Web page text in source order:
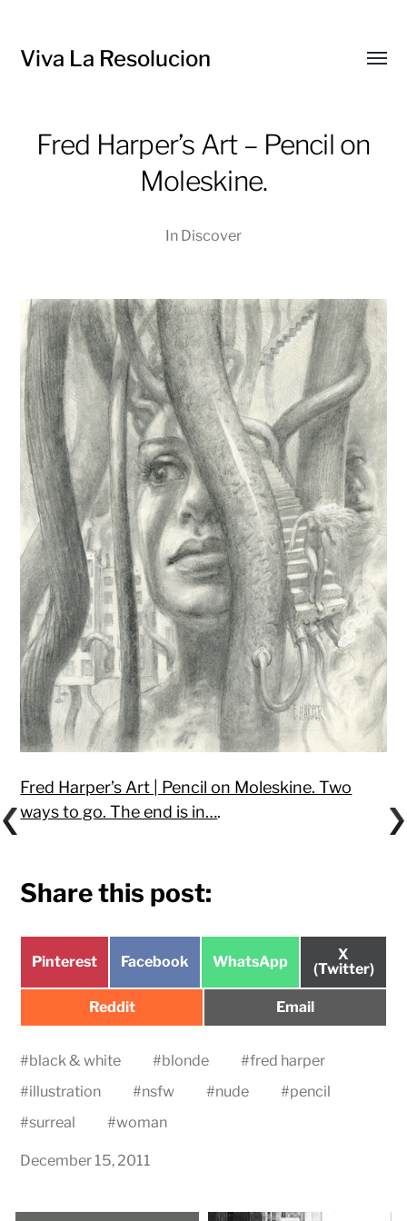
Viva La Resolucion
Fred Harper’s Art – Pencil on
Moleskine.
In Discover
Fred Harper’s Art | Pencil on Moleskine. Two
ways to go. The end is in….
Share this post:
Share
Pinterest
Share
Facebook
Share
WhatsApp
Share
on
X
(Twitter)
Share
Reddit
Share
Email
#black & white #blonde #fred harper
#illustration #nsfw #nude #pencil
#surreal #woman
December 15, 2011